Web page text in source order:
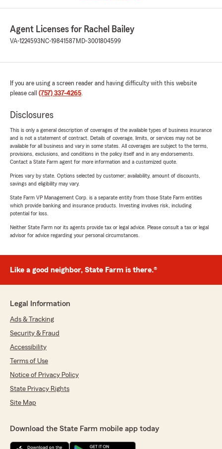
Agent Licenses for Rachel Bailey
VA-1224593 NC-19841587 MD-3001804599
If you are using a screen reader and having difficulty with this website
please call (757) 337-4265.
Disclosures
This is only a general description of coverages of the available types of business insurance
and is not a statement of contract. Details of coverage, limits, or services may not be
available for all business and vary in some states. All coverages are subject to the terms,
provisions, exclusions, and conditions in the policy itself and in any endorsements.
Contact a State Farm agent for more information and a customized quote.
Prices vary by state. Options selected by customer; availability, amount of discounts,
savings and eligibility may vary.
State Farm VP Management Corp. is a separate entity from those State Farm entities
which provide banking and insurance products. Investing involves risk, including
potential for loss.
Neither State Farm nor its agents provide tax or legal advice. Please consult a tax or legal
advisor for advice regarding your personal circumstances.
Like a good neighbor, State Farm is there.®
Legal Information
Ads & Tracking
Security & Fraud
Accessibility
Terms of Use
Notice of Privacy Policy
State Privacy Rights
Site Map
Download the State Farm mobile app today